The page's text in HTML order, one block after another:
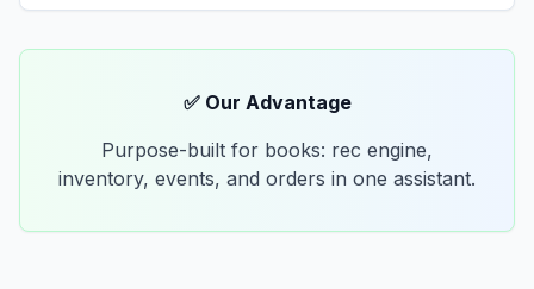
✅ Our Advantage
Purpose-built for books: rec engine,
inventory, events, and orders in one assistant.